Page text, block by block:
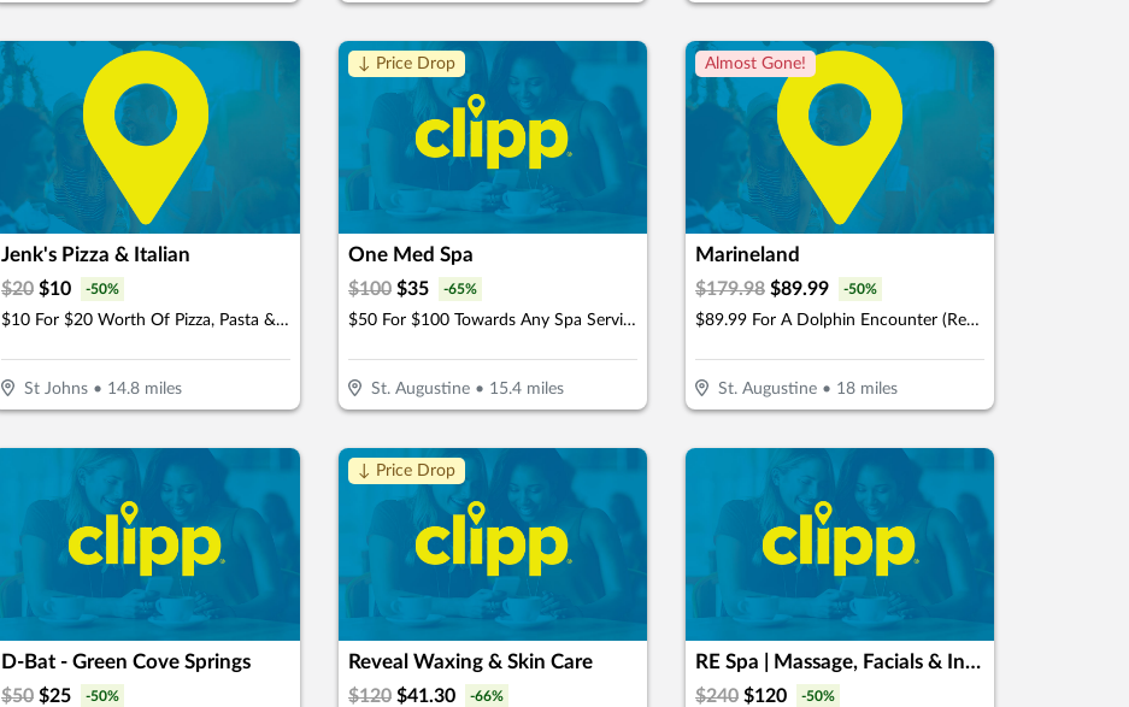
Jenk's Pizza & Italian
$20 $10 -50%
$10 For $20 Worth Of Pizza, Pasta & More
St Johns• 14.8miles
↓ Price Drop
One Med Spa
$100 $35 -65%
$50 For $100 Towards Any Spa Service
St. Augustine• 15.4miles
Almost Gone!
Marineland
$179.98 $89.99 -50%
$89.99 For A Dolphin Encounter (Reg. $179.98)
St. Augustine• 18miles
D-Bat - Green Cove Springs
$50 $25 -50%
↓ Price Drop
Reveal Waxing & Skin Care
$120 $41.30 -66%
RE Spa | Massage, Facials & Infrared Sauna
$240 $120 -50%